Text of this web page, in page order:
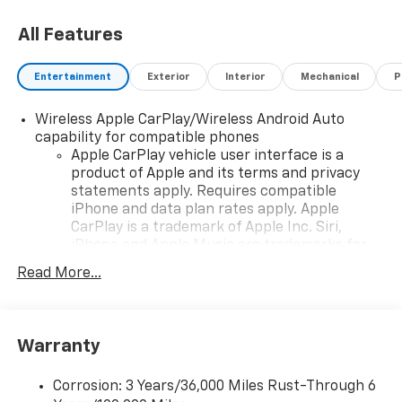
All Features
Entertainment Exterior Interior Mechanical
Wireless Apple CarPlay/Wireless Android Auto
capability for compatible phones
Apple CarPlay vehicle user interface is a
product of Apple and its terms and privacy
statements apply. Requires compatible
iPhone and data plan rates apply. Apple
CarPlay is a trademark of Apple Inc. Siri,
countries.
To use Android Auto on your car display, you'll
higher, an active data plan, and the Android
Auto app. Google, Android and Android Auto
Read More...
Warranty
Corrosion: 3 Years/36,000 Miles Rust-Through 6